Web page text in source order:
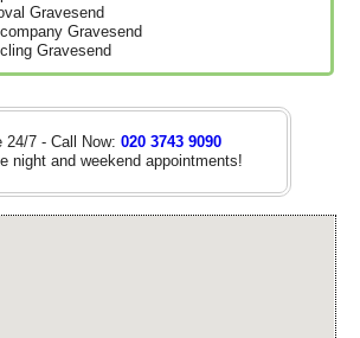
Gravesend
Gravesend
Gravesend
24/7 - Call Now: 020 3743 9090
night and weekend appointments!